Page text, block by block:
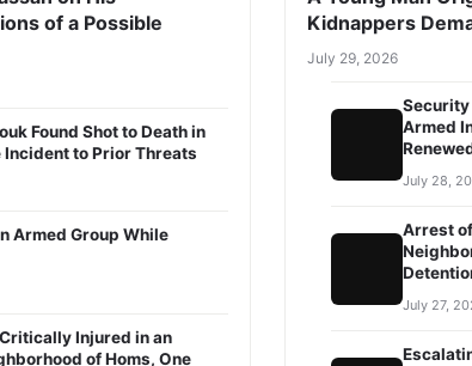
of a Possible
Found Shot to Death in
to Prior Threats
Armed Group While
Injured in an
of Homs, One
Kidnappers
July 29, 2026
Security
Armed
July 28,
Arrest
July 27,